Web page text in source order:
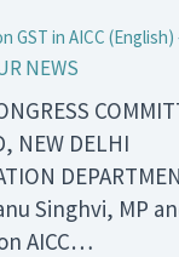
GST in AICC (English)
NEWS
NEW DELHI
Singhvi, MP
AICC…